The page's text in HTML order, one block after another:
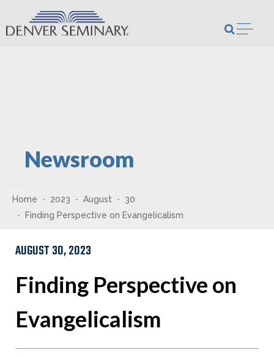
Skip to content
Newsroom
Home 2023 August
30
Finding Perspective on Evangelicalism
AUGUST 30, 2023
Finding Perspective on
Evangelicalism